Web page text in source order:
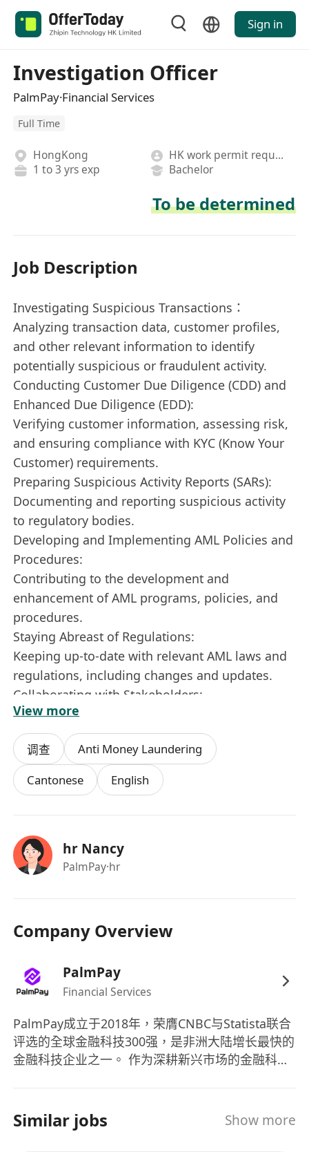
Sign in
Investigation Officer
PalmPay·Financial Services
Full Time
HongKong
HK work permit required
1 to 3 yrs exp
Bachelor
To be determined
Job Description
Investigating Suspicious Transactions：
Analyzing transaction data, customer profiles,
and other relevant information to identify
potentially suspicious or fraudulent activity.
Conducting Customer Due Diligence (CDD) and
Enhanced Due Diligence (EDD):
Verifying customer information, assessing risk,
and ensuring compliance with KYC (Know Your
Customer) requirements.
Preparing Suspicious Activity Reports (SARs):
Documenting and reporting suspicious activity
to regulatory bodies.
Developing and Implementing AML Policies and
Procedures:
Contributing to the development and
enhancement of AML programs, policies, and
procedures.
Staying Abreast of Regulations:
Keeping up-to-date with relevant AML laws and
regulations, including changes and updates.
Collaborating with Stakeholders:
Working with internal teams (e.g., compliance,
legal, risk) and external stakeholders (e.g.,
regulators, law enforcement).
Participating in Training:
Delivering AML training to staff to promote
Skills and Qualifications:
Strong analytical and investigative
regulations).Proficiency in using AML
transaction monitoring systems and
tools.Excellent communication and reporting
skills.Ability to work independently and as part
organizational skills.Experience in financial
crime investigations or compliance is often
preferred.
View more
调查
Anti Money Laundering
Cantonese
English
hr Nancy
PalmPay·hr
Company Overview
PalmPay
Financial Services
PalmPay成立于2018年，荣膺CNBC与Statista联合
评选的全球金融科技300强，是非洲大陆增长最快的
金融科技企业之一。 作为深耕新兴市场的金融科技
前业务已在亚非多国快速拓展，致力于成为全球领
先的数字银行平台。
Similar jobs Show more